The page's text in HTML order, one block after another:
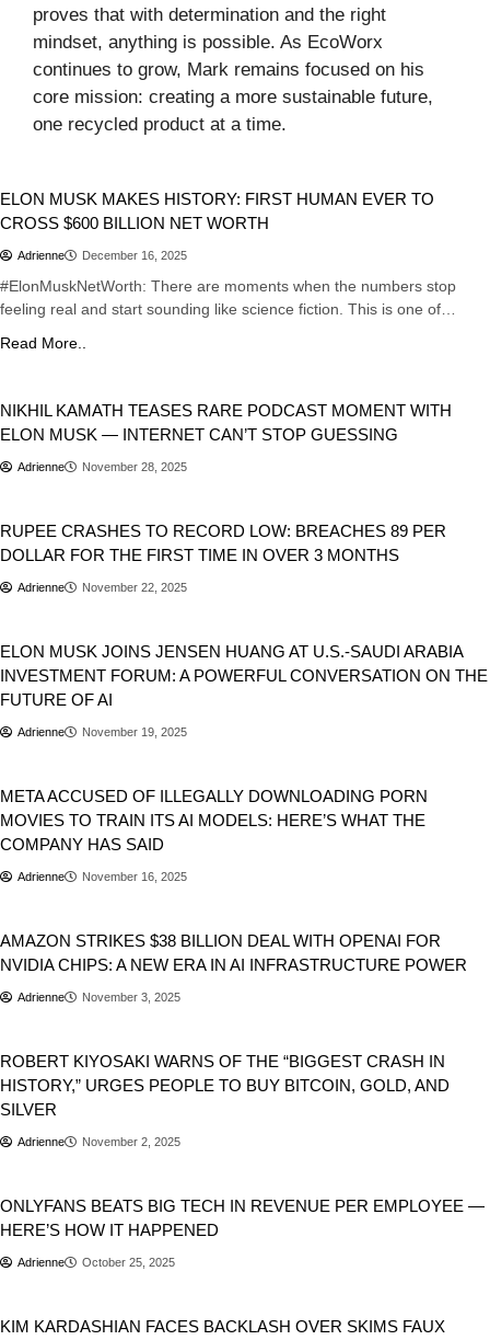
proves that with determination and the right
mindset, anything is possible. As EcoWorx
continues to grow, Mark remains focused on his
core mission: creating a more sustainable future,
one recycled product at a time.
ELON MUSK MAKES HISTORY: FIRST HUMAN EVER TO
CROSS $600 BILLION NET WORTH
Adrienne December 16, 2025
#ElonMuskNetWorth: There are moments when the numbers stop
feeling real and start sounding like science fiction. This is one of…
Read More..
NIKHIL KAMATH TEASES RARE PODCAST MOMENT WITH
ELON MUSK — INTERNET CAN’T STOP GUESSING
Adrienne November 28, 2025
RUPEE CRASHES TO RECORD LOW: BREACHES 89 PER
DOLLAR FOR THE FIRST TIME IN OVER 3 MONTHS
Adrienne November 22, 2025
ELON MUSK JOINS JENSEN HUANG AT U.S.-SAUDI ARABIA
INVESTMENT FORUM: A POWERFUL CONVERSATION ON THE
FUTURE OF AI
Adrienne November 19, 2025
META ACCUSED OF ILLEGALLY DOWNLOADING PORN
MOVIES TO TRAIN ITS AI MODELS: HERE’S WHAT THE
COMPANY HAS SAID
Adrienne November 16, 2025
AMAZON STRIKES $38 BILLION DEAL WITH OPENAI FOR
NVIDIA CHIPS: A NEW ERA IN AI INFRASTRUCTURE POWER
Adrienne November 3, 2025
ROBERT KIYOSAKI WARNS OF THE “BIGGEST CRASH IN
HISTORY,” URGES PEOPLE TO BUY BITCOIN, GOLD, AND
SILVER
Adrienne November 2, 2025
ONLYFANS BEATS BIG TECH IN REVENUE PER EMPLOYEE —
HERE’S HOW IT HAPPENED
Adrienne October 25, 2025
KIM KARDASHIAN FACES BACKLASH OVER SKIMS FAUX